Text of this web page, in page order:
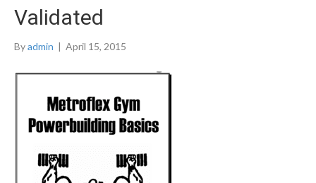
Validated
Byadmin | April 15, 2015